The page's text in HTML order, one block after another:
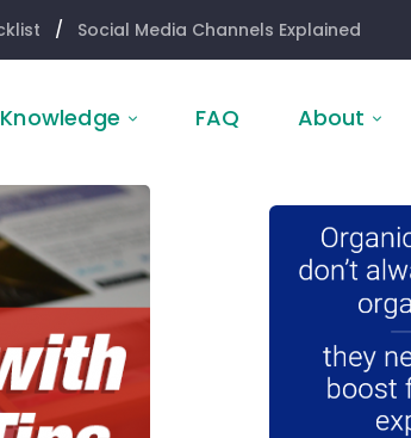
/ Social Media Channels Explained
Knowledge FAQ About